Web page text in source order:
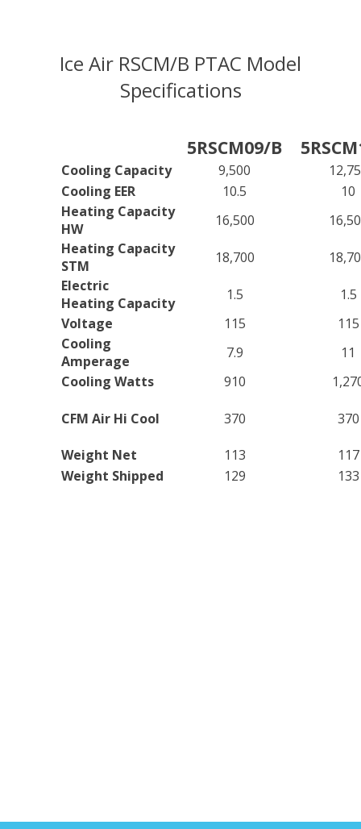
Ice Air RSCM/B PTAC Model
Specifications
5RSCM09/B
Cooling Capacity 9,500
Cooling EER
10.5
10
Heating Capacity
HW
16,500
Heating Capacity
STM
18,700
Electric
Heating Capacity
1.5
1.5
Voltage
115
115
Cooling
Amperage
7.9
11
Cooling Watts
910
CFM Air Hi Cool 370 370
Weight Net 113
117
Weight Shipped
129 133